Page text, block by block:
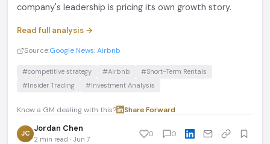
company's leadership is pricing its own growth story.
Read full analysis →
Source:Google News: Airbnb
#competitive strategy #Airbnb
#Short-Term Rentals
#Insider Trading
#Investment Analysis
Know a GM dealing with this? Share·Forward
JC Jordan Chen
2 min read · Jun 7
0 0